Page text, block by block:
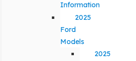
Information
2025
Ford
Models
2025